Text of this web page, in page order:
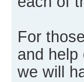
For
and help
we will